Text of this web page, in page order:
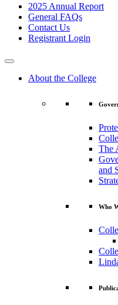
2025 Annual Report
General FAQs
Contact Us
Registrant Login
About the College
The
and
Who